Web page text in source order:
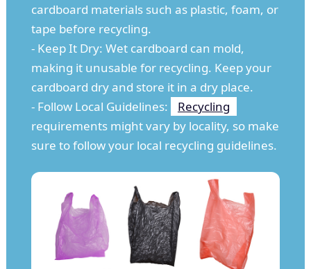
cardboard materials such as plastic, foam, or
tape before recycling.
- Keep It Dry: Wet cardboard can mold,
making it unusable for recycling. Keep your
cardboard dry and store it in a dry place.
- Follow Local Guidelines:
Recycling
requirements might vary by locality, so make
sure to follow your local recycling guidelines.